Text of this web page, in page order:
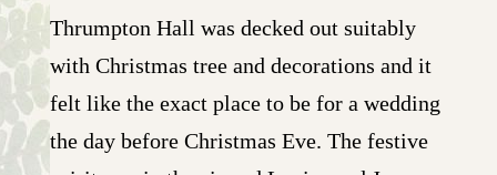
Thrumpton Hall was decked out suitably
with Christmas tree and decorations and it
felt like the exact place to be for a wedding
the day before Christmas Eve. The festive